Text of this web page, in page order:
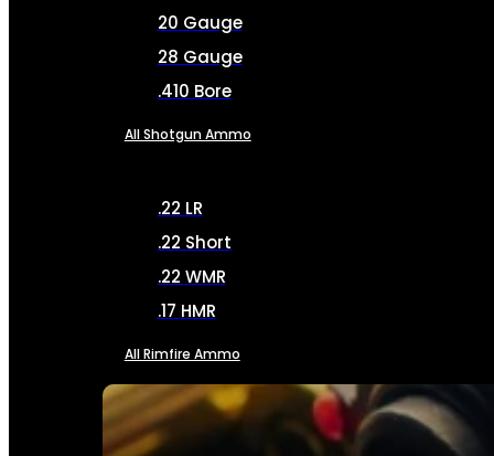
SEE ALL AMMO
20 Gauge
28 Gauge
.410 Bore
All Shotgun Ammo
.22 LR
.22 Short
.22 WMR
.17 HMR
All Rimfire Ammo